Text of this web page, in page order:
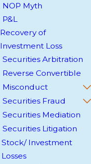
NOP Myth
P&L
Recovery of
Investment Loss
Securities Arbitration
Reverse Convertible
Misconduct
Securities Fraud
Securities Mediation
Securities Litigation
Stock/ Investment
Losses